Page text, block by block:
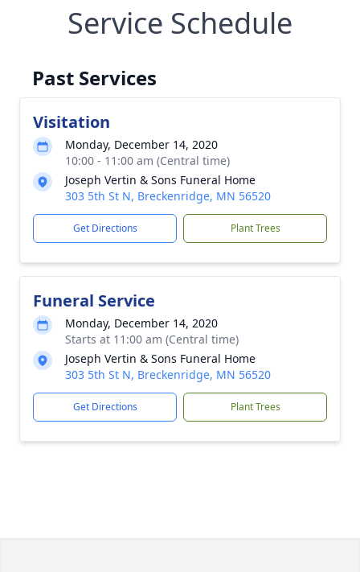
Service Schedule
Past Services
Visitation
Monday, December 14, 2020
10:00 - 11:00 am (Central time)
Joseph Vertin & Sons Funeral Home
303 5th St N, Breckenridge, MN 56520
Get Directions Plant Trees
Funeral Service
Monday, December 14, 2020
Starts at 11:00 am (Central time)
Joseph Vertin & Sons Funeral Home
303 5th St N, Breckenridge, MN 56520
Get Directions Plant Trees